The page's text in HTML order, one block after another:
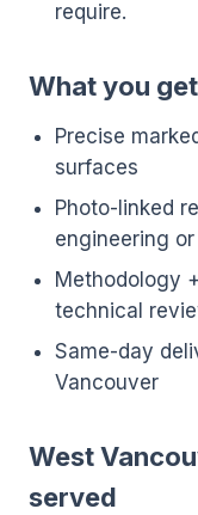
require.
What you get
Precise
surfaces
Photo-linked
engineering
Methodology
technical
Same-day
Vancouver
West
served